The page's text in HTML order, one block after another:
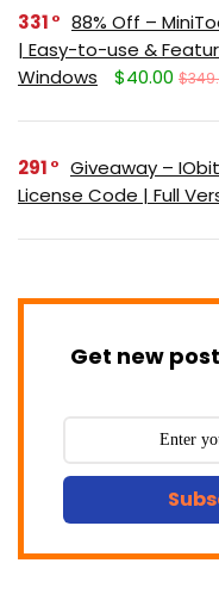
331
88% Off –
| Easy-to-use &
Windows
$40.00
291
Giveaway –
License Code | Full
Get new